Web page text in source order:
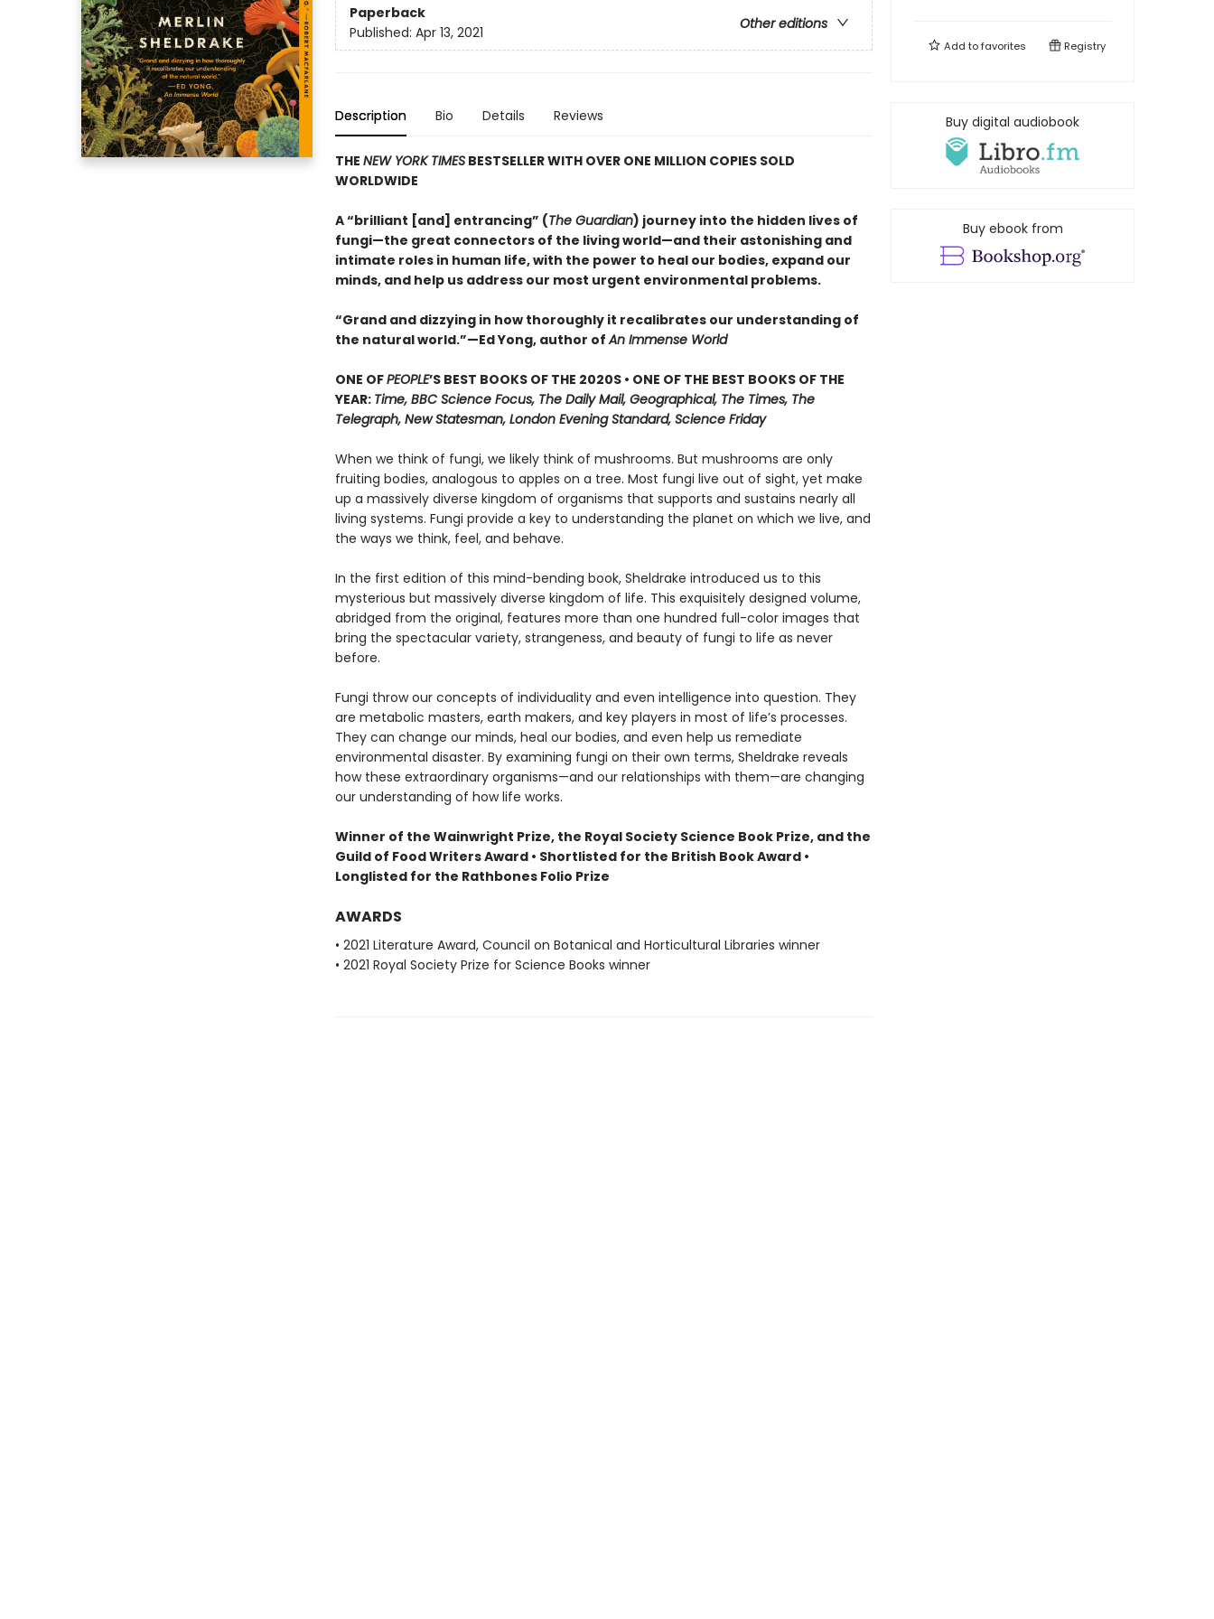
Paperback
Other editions
Published: Apr 13, 2021
Description Bio Details Reviews
THE NEW YORK TIMESBESTSELLER WITH OVER ONE MILLION COPIES SOLD
WORLDWIDE
A “brilliant [and] entrancing” (The Guardian) journey into the hidden lives of
fungi—the great connectors of the living world—and their astonishing and
intimate roles in human life, with the power to heal our bodies, expand our
minds, and help us address our most urgent environmental problems.
“Grand and dizzying in how thoroughly it recalibrates our understanding of
the natural world.”—Ed Yong, author ofAn Immense World
ONE OFPEOPLE’S BEST BOOKS OF THE 2020S • ONE OF THE BEST BOOKS OF THE
YEAR: Time, BBC Science Focus, The Daily Mail, Geographical, The Times, The
Telegraph, New Statesman, London Evening Standard, Science Friday
When we think of fungi, we likely think of mushrooms. But mushrooms are only
fruiting bodies, analogous to apples on a tree. Most fungi live out of sight, yet make
up a massively diverse kingdom of organisms that supports and sustains nearly all
living systems. Fungi provide a key to understanding the planet on which we live, and
the ways we think, feel, and behave.
In the first edition of this mind-bending book, Sheldrake introduced us to this
mysterious but massively diverse kingdom of life. This exquisitely designed volume,
abridged from the original, features more than one hundred full-color images that
bring the spectacular variety, strangeness, and beauty of fungi to life as never
before.
Fungi throw our concepts of individuality and even intelligence into question. They
are metabolic masters, earth makers, and key players in most of life’s processes.
They can change our minds, heal our bodies, and even help us remediate
environmental disaster. By examining fungi on their own terms, Sheldrake reveals
how these extraordinary organisms—and our relationships with them—are changing
our understanding of how life works.
Winner of the Wainwright Prize, the Royal Society Science Book Prize, and the
Guild of Food Writers Award • Shortlisted for the British Book Award •
Longlisted for the Rathbones Folio Prize
AWARDS
• 2021 Literature Award, Council on Botanical and Horticultural Libraries winner
• 2021 Royal Society Prize for Science Books winner
Add tofavorites Registry
Buy digital audiobook
Buy ebook from